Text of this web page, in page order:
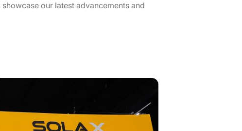
our latest advancements and